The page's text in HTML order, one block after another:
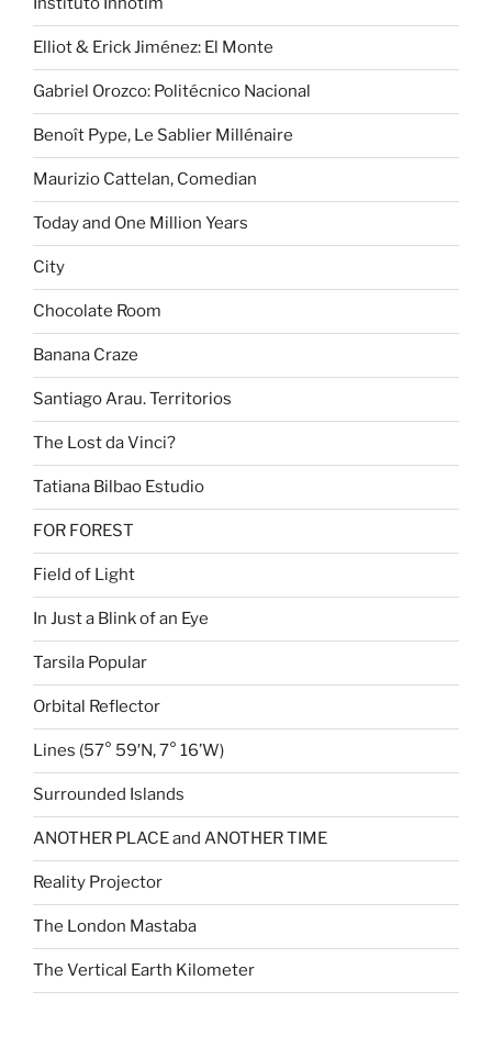
Elliot & Erick Jiménez: El Monte
Gabriel Orozco: Politécnico Nacional
Benoît Pype, Le Sablier Millénaire
Maurizio Cattelan, Comedian
Today and One Million Years
City
Chocolate Room
Banana Craze
Santiago Arau. Territorios
The Lost da Vinci?
Tatiana Bilbao Estudio
FOR FOREST
Field of Light
In Just a Blink of an Eye
Tarsila Popular
Orbital Reflector
Lines (57° 59′N, 7° 16’W)
Surrounded Islands
ANOTHER PLACE and ANOTHER TIME
Reality Projector
The London Mastaba
The Vertical Earth Kilometer